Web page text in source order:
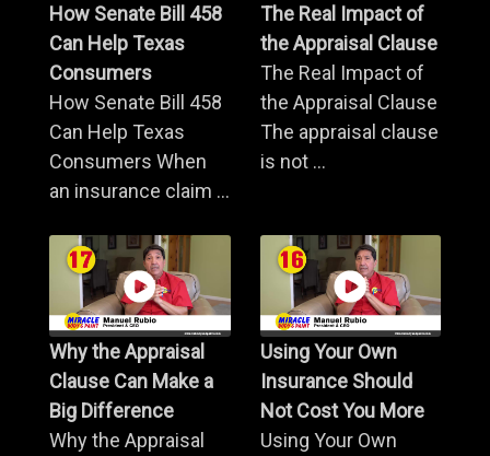
How Senate Bill 458
Can Help Texas
Consumers
How Senate Bill 458
Can Help Texas
Consumers When
an insurance claim ...
The Real Impact of
the Appraisal Clause
The Real Impact of
the Appraisal Clause
The appraisal clause
is not ...
Why the Appraisal
Clause Can Make a
Big Difference
Why the Appraisal
Using Your Own
Insurance Should
Not Cost You More
Using Your Own